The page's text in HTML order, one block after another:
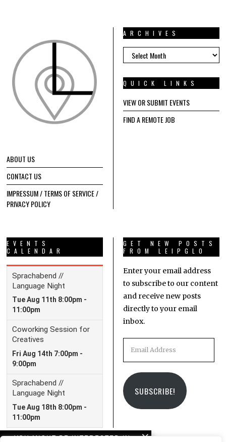
YOU MIGHT BE INTERESTED IN
ABOUT US
CONTACT US
IMPRESSUM / TERMS OF SERVICE /
PRIVACY POLICY
ARCHIVES
ARCHIVES
QUICK LINKS
VIEW OR SUBMIT EVENTS
FIND A REMOTE JOB
EVENTS
CALENDAR
GET NEW POSTS
FROM LEIPGLO
Enter your email address
to subscribe to our content
and receive new posts
directly to your email
inbox.
SUBSCRIBE!